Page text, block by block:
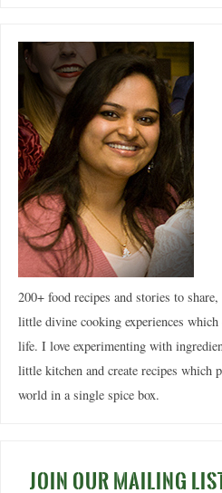
200+ food recipes and stories to
little divine cooking experiences
life. I love experimenting with
little kitchen and create recipes which
world in a single spice box.
JOIN OUR MAILING